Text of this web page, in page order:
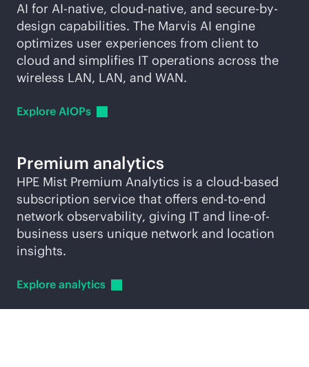
AI for AI-native, cloud-native, and secure-by-
design capabilities. The Marvis AI engine
optimizes user experiences from client to
cloud and simplifies IT operations across the
wireless LAN, LAN, and WAN.
Explore AIOPs
Premium analytics
HPE Mist Premium Analytics is a cloud-based
subscription service that offers end-to-end
network observability, giving IT and line-of-
business users unique network and location
insights.
Explore analytics